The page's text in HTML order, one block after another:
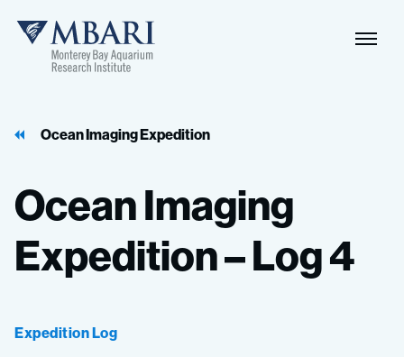
MBARI
Ocean Imaging Expedition
OceanImaging
Expedition–Log4
Expedition Log